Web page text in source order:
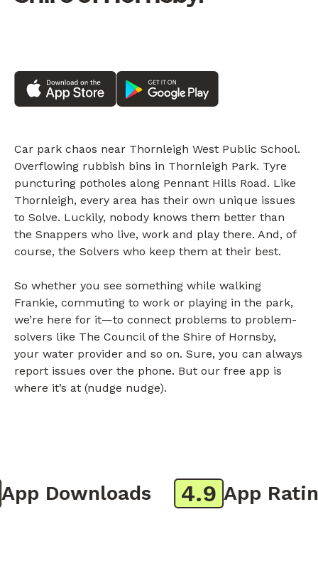
Car park chaos near Thornleigh West Public School.
Overflowing rubbish bins in Thornleigh Park. Tyre
puncturing potholes along Pennant Hills Road. Like
Thornleigh, every area has their own unique issues
to Solve. Luckily, nobody knows them better than
the Snappers who live, work and play there. And, of
course, the Solvers who keep them at their best.
So whether you see something while walking
Frankie, commuting to work or playing in the park,
we’re here for it—to connect problems to problem-
solvers like The Council of the Shire of Hornsby,
your water provider and so on. Sure, you can always
report issues over the phone. But our free app is
where it’s at (nudge nudge).
Downloads 4.9 App Rating